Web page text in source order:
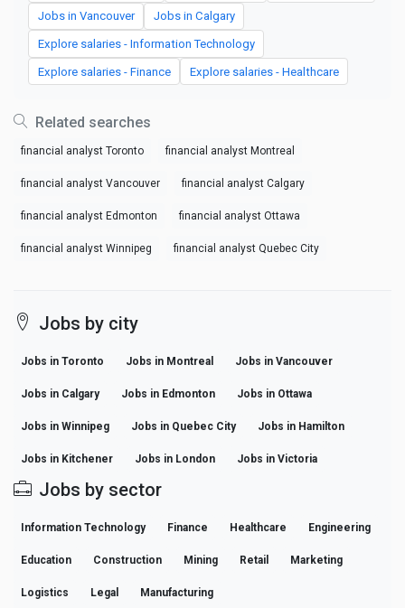
Jobs in Vancouver Jobs in Calgary
Explore salaries - Information Technology
Explore salaries - Finance Explore salaries - Healthcare
Related searches
financial analyst Toronto financial analyst Montreal
financial analyst Vancouver financial analyst Calgary
financial analyst Edmonton financial analyst Ottawa
financial analyst Winnipeg financial analyst Quebec City
Jobs by city
Jobs in Toronto Jobs in Montreal Jobs in Vancouver
Jobs in Calgary Jobs in Edmonton Jobs in Ottawa
Jobs in Winnipeg Jobs in Quebec City Jobs in Hamilton
Jobs in Kitchener Jobs in London Jobs in Victoria
Jobs by sector
Information Technology Finance Healthcare Engineering
Education Construction Mining Retail Marketing
Logistics Legal Manufacturing